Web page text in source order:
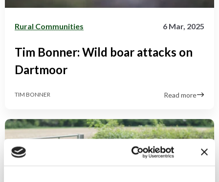
Rural Communities 6 Mar, 2025
Tim Bonner: Wild boar attacks on
Dartmoor
TIM BONNER Read more